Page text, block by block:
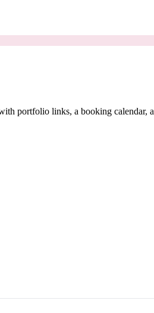
portfolio links, a booking calendar,